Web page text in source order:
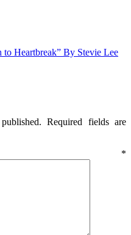
to Heartbreak” By Stevie Lee
Required fields are
*